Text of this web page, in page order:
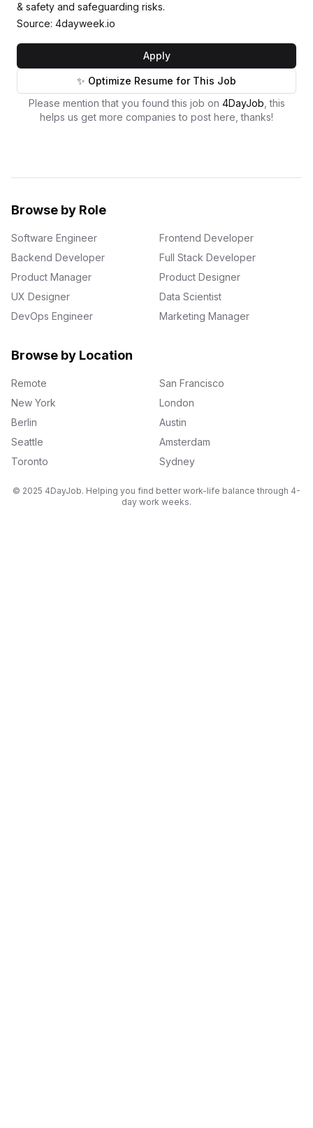
& safety and safeguarding risks.
Source: 4dayweek.io
Apply
✨ Optimize Resume for This Job
Please mention that you found this job on 4DayJob , this
helps us get more companies to post here, thanks!
Browse by Role
Software Engineer
Frontend Developer
Backend Developer
Full Stack Developer
Product Manager
Product Designer
UX Designer
Data Scientist
DevOps Engineer
Marketing Manager
Browse by Location
Remote
San Francisco
New York
London
Berlin
Austin
Seattle
Amsterdam
Toronto
Sydney
© 2025 4DayJob. Helping you find better work-life balance through 4-
day work weeks.